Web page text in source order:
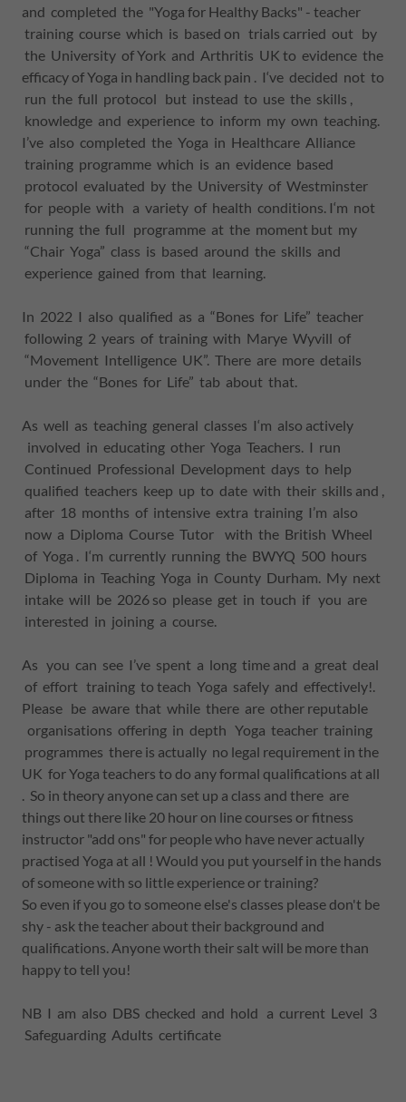
and completed the "Yoga for Healthy Backs" - teacher
training course which is based on trials carried out by
the University of York and Arthritis UK to evidence the
efficacy of Yoga in handling back pain . I‘ve decided not to
run the full protocol but instead to use the skills ,
knowledge and experience to inform my own teaching.
I’ve also completed the Yoga in Healthcare Alliance
training programme which is an evidence based
protocol evaluated by the University of Westminster
for people with a variety of health conditions. I‘m not
running the full programme at the moment but my
“Chair Yoga” class is based around the skills and
experience gained from that learning.
In 2022 I also qualified as a “Bones for Life” teacher
following 2 years of training with Marye Wyvill of
“Movement Intelligence UK”. There are more details
under the “Bones for Life” tab about that.
As well as teaching general classes I‘m also actively
involved in educating other Yoga Teachers. I run
Continued Professional Development days to help
qualified teachers keep up to date with their skills and ,
after 18 months of intensive extra training I’m also
now a Diploma Course Tutor with the British Wheel
of Yoga . I‘m currently running the BWYQ 500 hours
Diploma in Teaching Yoga in County Durham. My next
intake will be 2026 so please get in touch if you are
interested in joining a course.
As you can see I’ve spent a long time and a great deal
of effort training to teach Yoga safely and effectively!.
Please be aware that while there are other reputable
organisations offering in depth Yoga teacher training
programmes there is actually no legal requirement in the
UK for Yoga teachers to do any formal qualifications at all
. So in theory anyone can set up a class and there are
things out there like 20 hour on line courses or fitness
instructor "add ons" for people who have never actually
practised Yoga at all ! Would you put yourself in the hands
of someone with so little experience or training?
So even if you go to someone else's classes please don't be
shy - ask the teacher about their background and
qualifications. Anyone worth their salt will be more than
happy to tell you!
NB I am also DBS checked and hold a current Level 3
Safeguarding Adults certificate